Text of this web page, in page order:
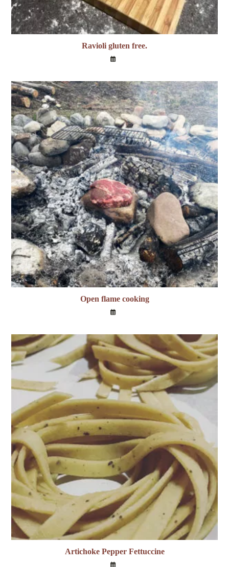
Ravioli gluten free.
Open flame cooking
Artichoke Pepper Fettuccine